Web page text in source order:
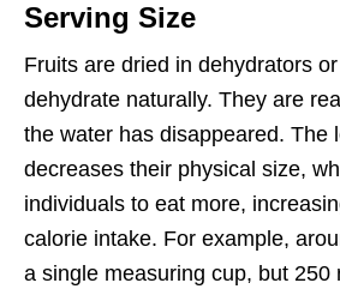
Serving Size
Fruits are dried in dehydrators
dehydrate naturally. They are
the water has disappeared. The
decreases their physical size,
individuals to eat more,
calorie intake. For example,
a single measuring cup, but 250